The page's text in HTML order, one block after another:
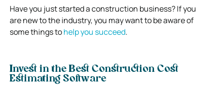
Have you just started a construction business? If you
are new to the industry, you may want to be aware of
some things tohelp you succeed.
Invest in the Best Construction Cost
Estimating Software